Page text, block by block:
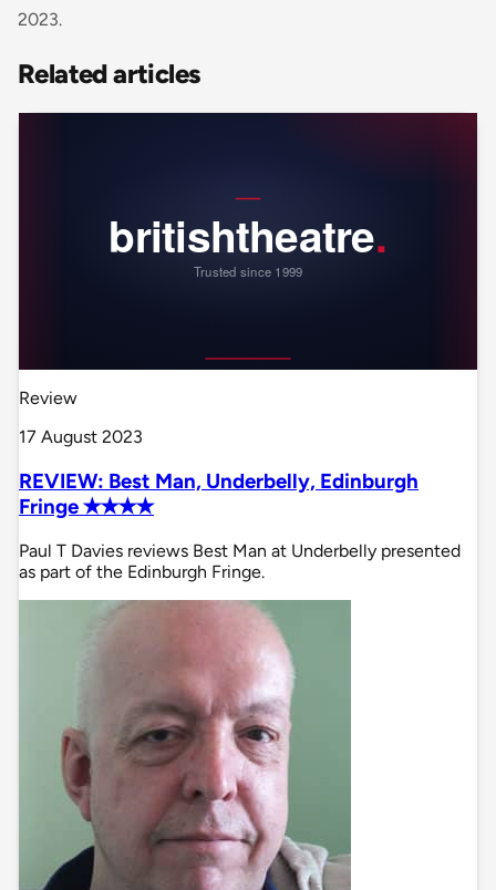
2023.
Related articles
Review
17 August 2023
REVIEW: Best Man, Underbelly, Edinburgh
Fringe ✭✭✭✭
Paul T Davies reviews Best Man at Underbelly presented
as part of the Edinburgh Fringe.